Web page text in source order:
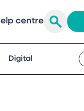
centre
Digital